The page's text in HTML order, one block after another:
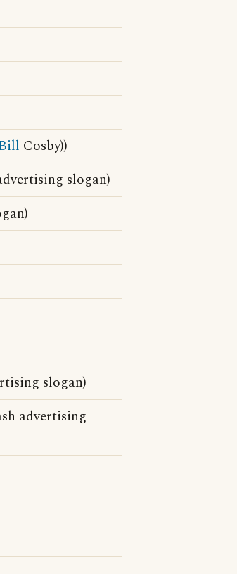
Cosby))
slogan)
slogan)
advertising